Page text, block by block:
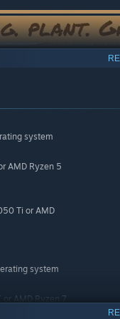
we want to
to release a detailed
input on this
Steam forums,
After each milestone,
things being currently
Farming
system
AMD Ryzen 5
Ti or AMD
system
AMD Ryzen 7